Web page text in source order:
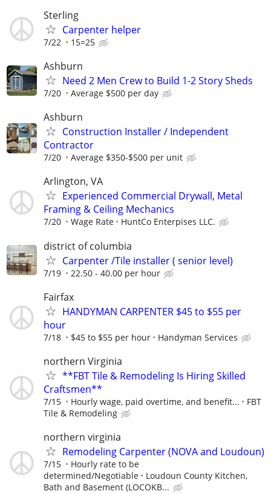
Sterling
Carpenter helper
7/22 15=25
Ashburn
Need 2 Men Crew to Build 1-2 Story Sheds
7/20 Average $500 per day
Ashburn
Construction Installer / Independent
Contractor
7/20 Average $350-$500 per unit
Arlington, VA
Experienced Commercial Drywall, Metal
Framing & Ceiling Mechanics
7/20 Wage Rate HuntCo Enterpises LLC.
district of columbia
Carpenter /Tile installer ( senior level)
7/19 22.50 - 40.00 per hour
Fairfax
HANDYMAN CARPENTER $45 to $55 per
hour
7/18 $45 to $55 per hour Handyman Services
northern Virginia
**FBT Tile & Remodeling Is Hiring Skilled
Craftsmen**
7/15 Hourly wage, paid overtime, and benefit...
FBT
Tile & Remodeling
northern virginia
Remodeling Carpenter (NOVA and Loudoun)
7/15
Hourly rate to be
determined/Negotiable
Loudoun County Kitchen,
Bath and Basement (LOCOKB...